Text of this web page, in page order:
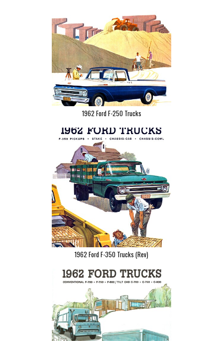
1962 Ford F-250 Trucks
1962 Ford F-350 Trucks (Rev)